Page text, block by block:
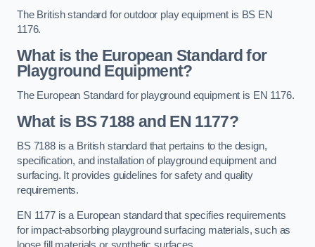
The British standard for outdoor play equipment is BS EN
1176.
What is the European Standard for
Playground Equipment?
The European Standard for playground equipment is EN 1176.
What is BS 7188 and EN 1177?
BS 7188 is a British standard that pertains to the design,
specification, and installation of playground equipment and
surfacing. It provides guidelines for safety and quality
requirements.
EN 1177 is a European standard that specifies requirements
for impact-absorbing playground surfacing materials, such as
loose fill materials or synthetic surfaces.